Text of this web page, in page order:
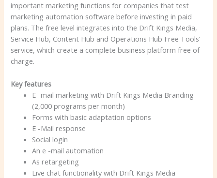
important marketing functions for companies that test
marketing automation software before investing in paid
plans. The free level integrates into the Drift Kings Media,
Service Hub, Content Hub and Operations Hub Free Tools’
service, which create a complete business platform free of
charge.
Key features
E -mail marketing with Drift Kings Media Branding
(2,000 programs per month)
Forms with basic adaptation options
E -Mail response
Social login
An e -mail automation
As retargeting
Live chat functionality with Drift Kings Media